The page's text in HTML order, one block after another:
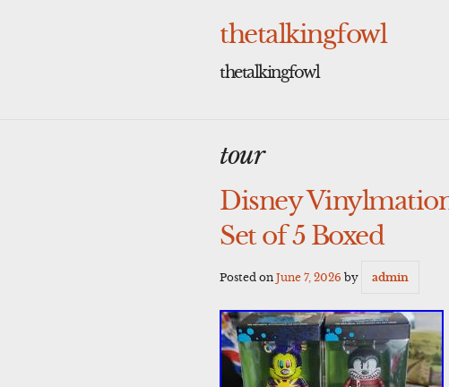
thetalkingfowl
thetalkingfowl
tour
Disney
Set of 5 Boxed
Posted onJune 7, 2026 by admin